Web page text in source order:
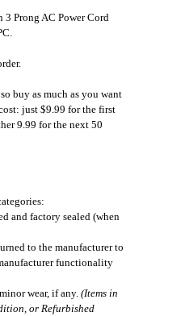
Prong AC Power Cord
buy as much as you want
just $9.99 for the first
9.99 for the next 50
and factory sealed (when
to the manufacturer to
functionality
wear, if any. (Items in
or Refurbished